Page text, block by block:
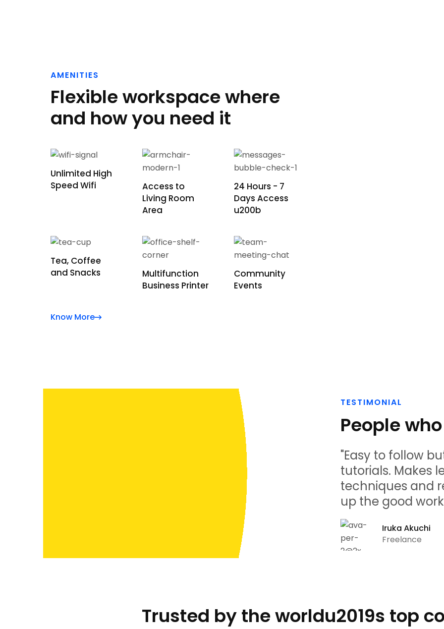
AMENITIES
Flexible workspace where
and how you need it
Unlimited High
Speed Wifi
Access to
Living Room
Area
24 Hours - 7
Days Access
u200b
Tea, Coffee
and Snacks
Multifunction
Business Printer
Community
Events
Know More
TESTIMONIAL
People
"Easy to follow
tutorials. Makes
techniques and
up the good
Iruka Akuchi
Freelance
Trusted by the worldu2019s top